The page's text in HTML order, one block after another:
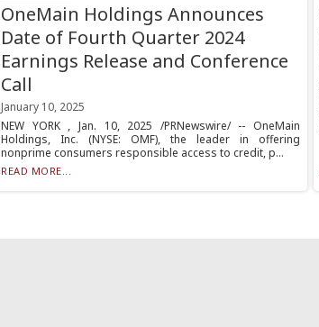
OneMain Holdings Announces
Date of Fourth Quarter 2024
Earnings Release and Conference
Call
January 10, 2025
NEW YORK , Jan. 10, 2025 /PRNewswire/ -- OneMain
Holdings, Inc. (NYSE: OMF), the leader in offering
nonprime consumers responsible access to credit, p...
READ MORE...